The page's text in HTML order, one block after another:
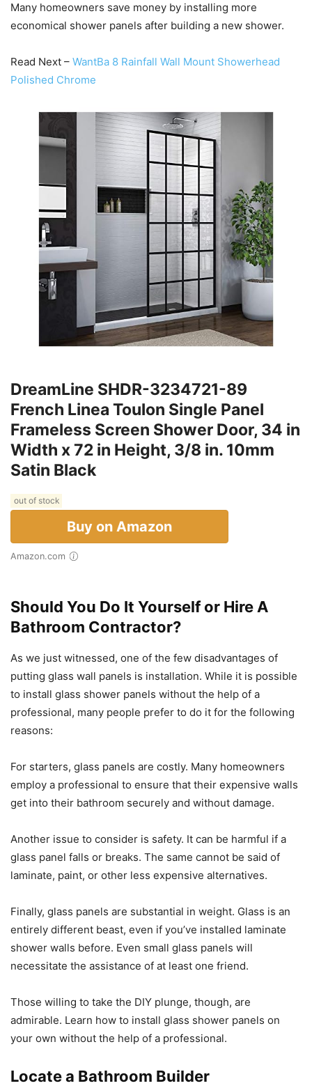
Many homeowners save money by installing more
economical shower panels after building a new shower.
Read Next – WantBa 8 Rainfall Wall Mount Showerhead
Polished Chrome
DreamLine SHDR-3234721-89
French Linea Toulon Single Panel
Frameless Screen Shower Door, 34 in
Width x 72 in Height, 3/8 in. 10mm
Satin Black
out of stock
Buy on Amazon
Amazon.com
Should You Do It Yourself or Hire A
Bathroom Contractor?
As we just witnessed, one of the few disadvantages of
putting glass wall panels is installation. While it is possible
to install glass shower panels without the help of a
professional, many people prefer to do it for the following
reasons:
For starters, glass panels are costly. Many homeowners
employ a professional to ensure that their expensive walls
get into their bathroom securely and without damage.
Another issue to consider is safety. It can be harmful if a
glass panel falls or breaks. The same cannot be said of
laminate, paint, or other less expensive alternatives.
Finally, glass panels are substantial in weight. Glass is an
entirely different beast, even if you’ve installed laminate
shower walls before. Even small glass panels will
necessitate the assistance of at least one friend.
Those willing to take the DIY plunge, though, are
admirable. Learn how to install glass shower panels on
your own without the help of a professional.
Locate a Bathroom Builder